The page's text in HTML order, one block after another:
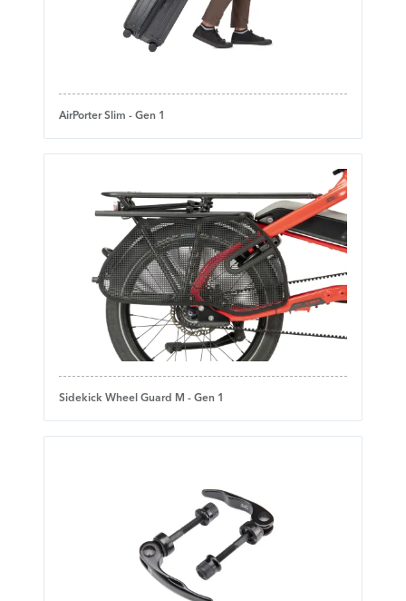
AirPorter Slim - Gen 1
Sidekick Wheel Guard M - Gen 1